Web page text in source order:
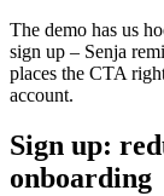
The demo has us
sign up – Senja
places the CTA
account.
Sign up:
onboarding